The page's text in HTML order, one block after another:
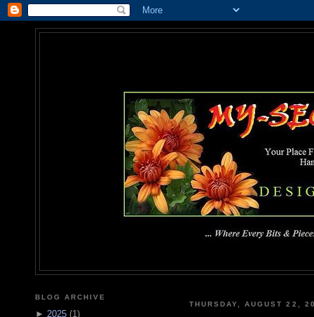
BLOG ARCHIVE
► 2025 (1)
THURSDAY, AUGUST 22,